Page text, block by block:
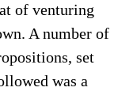
of venturing
A number of
set
was a